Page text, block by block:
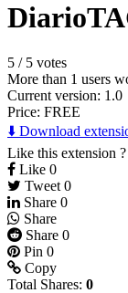
5 / 5 votes
More than 1 users
Current version: 1.0
Price: FREE
⬇️ Download
Like this extension
Like 0
Tweet 0
Share 0
Share
Share 0
Pin 0
Copy
Total Shares: 0